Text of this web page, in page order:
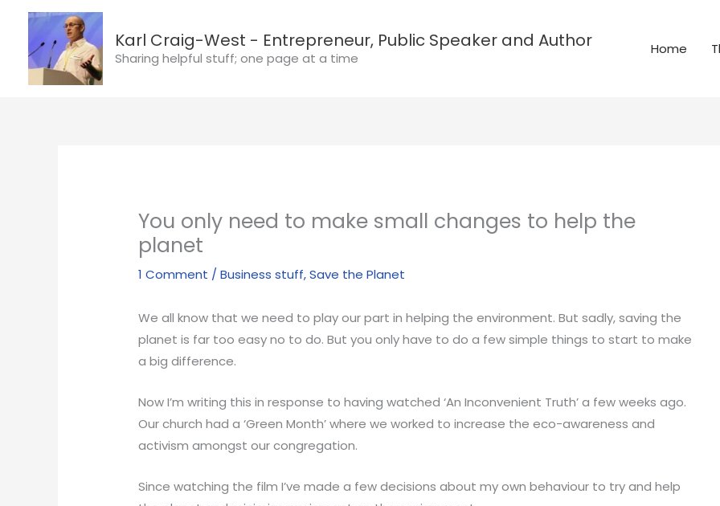
content
Karl Craig-West - Entrepreneur, Public Speaker and Author
Sharing helpful stuff; one page at a time
Home
You only need to make small changes to help the
planet
1 Comment /Business stuff,Save the Planet
We all know that we need to play our part in helping the environment. But sadly, saving the
planet is far too easy no to do. But you only have to do a few simple things to start to make
a big difference.
Now I’m writing this in response to having watched ‘An Inconvenient Truth’ a few weeks ago.
Our church had a ‘Green Month’ where we worked to increase the eco-awareness and
activism amongst our congregation.
Since watching the film I’ve made a few decisions about my own behaviour to try and help